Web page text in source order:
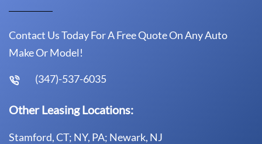
Contact Us Today For A Free Quote On Any Auto
Make Or Model!
(347)-537-6035
Other Leasing Locations:
Stamford, CT; NY, PA; Newark, NJ